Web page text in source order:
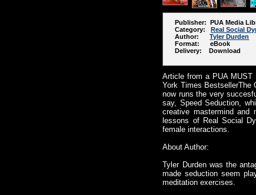
Publisher: PUA Media
Category:
Real Social
Author:Tyler Durden
Format: eBook
Delivery: Download
Article from a PUA MUST
York Times BestsellerThe
now runs the very
say, Speed Seduction,
creative mastermind and
lessons of Real Social
female interactions.
About Author:
Tyler Durden was the
made seduction seem
meditation exercises.